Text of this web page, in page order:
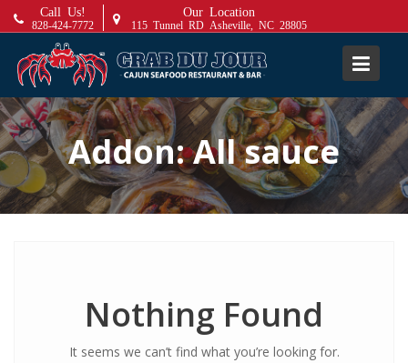
k
t
o
c
o
n
t
Call Us!
828-424-7772
Our Location
115 Tunnel RD Asheville, NC 28805
Addon:All sauce
Nothing Found
It seems we can’t find what you’re looking for.